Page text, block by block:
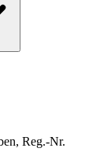
Reg.-Nr.